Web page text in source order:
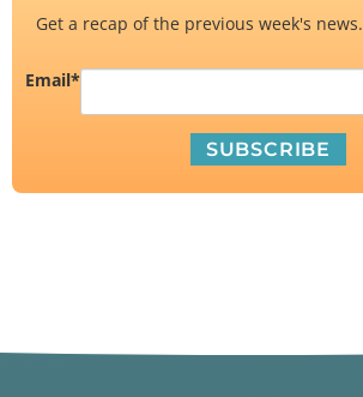
Get a recap of the previous week's news.
Email*